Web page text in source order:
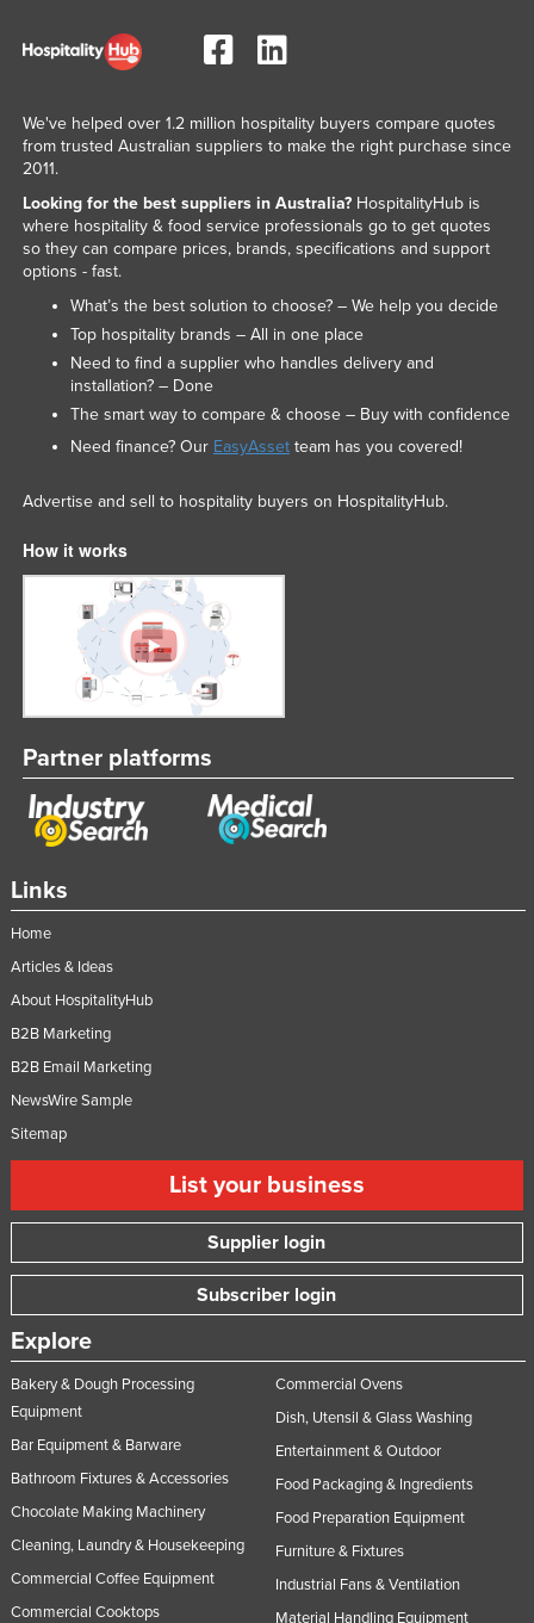
Links
Home
Articles & Ideas
About HospitalityHub
B2B Marketing
B2B Email Marketing
NewsWire Sample
Sitemap
List your business
Supplier login
Subscriber login
Explore
Bakery & Dough Processing
Equipment
Bar Equipment & Barware
Bathroom Fixtures & Accessories
Chocolate Making Machinery
Cleaning, Laundry & Housekeeping
Commercial Coffee Equipment
Commercial Cooktops
Commercial Ovens
Dish, Utensil & Glass Washing
Entertainment & Outdoor
Food Packaging & Ingredients
Food Preparation Equipment
Furniture & Fixtures
Industrial Fans & Ventilation
Material Handling Equipment
We've helped over 1.2 million hospitality buyers compare quotes
from trusted Australian suppliers to make the right purchase since
2011.
Looking for the best suppliers in Australia?HospitalityHub is
where hospitality & food service professionals go to get quotes
so they can compare prices, brands, specifications and support
options - fast.
What’s the best solution to choose? – We help you decide
Top hospitality brands – All in one place
Need to find a supplier who handles delivery and
installation? – Done
The smart way to compare & choose – Buy with confidence
Need finance? Our EasyAssetteam has you covered!
Advertise and sell to hospitality buyers on HospitalityHub.
How it works
Partner platforms